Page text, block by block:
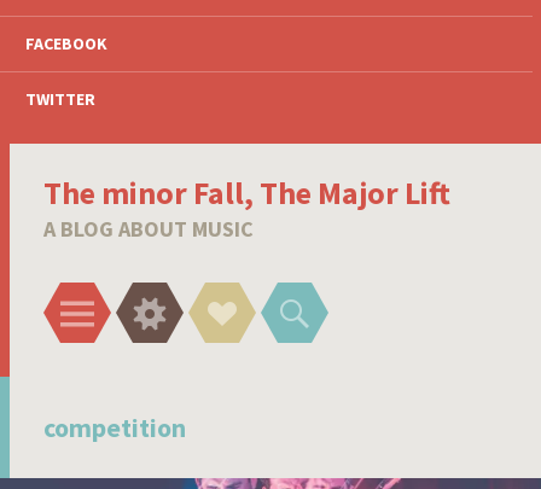
FACEBOOK
TWITTER
The minor Fall, The Major Lift
A BLOG ABOUT MUSIC
Menu WidgetsSocial
Links
Search
competition